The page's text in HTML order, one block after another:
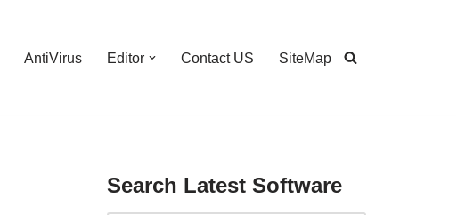
AntiVirus Editor Contact US SiteMap
Search Latest Software